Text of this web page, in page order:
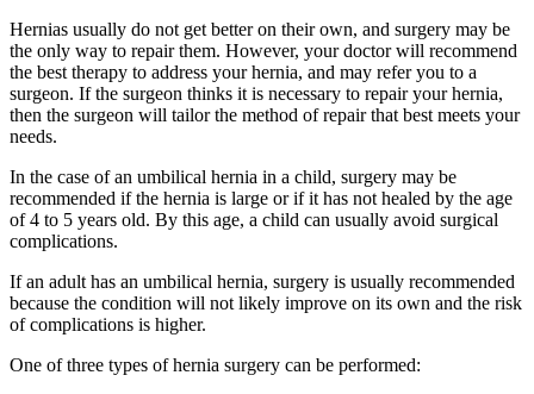
Hernias usually do not get better on their own, and surgery may be
the only way to repair them. However, your doctor will recommend
the best therapy to address your hernia, and may refer you to a
surgeon. If the surgeon thinks it is necessary to repair your hernia,
then the surgeon will tailor the method of repair that best meets your
needs.
In the case of an umbilical hernia in a child, surgery may be
recommended if the hernia is large or if it has not healed by the age
of 4 to 5 years old. By this age, a child can usually avoid surgical
complications.
If an adult has an umbilical hernia, surgery is usually recommended
because the condition will not likely improve on its own and the risk
of complications is higher.
One of three types of hernia surgery can be performed: